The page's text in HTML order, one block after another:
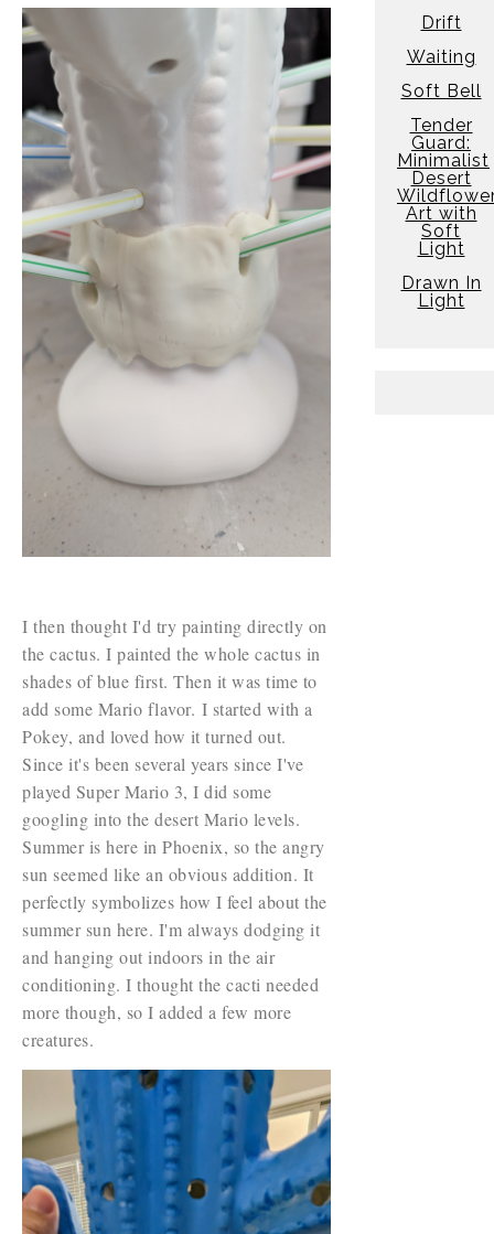
I then thought I'd try painting directly on
the cactus. I painted the whole cactus in
shades of blue first. Then it was time to
add some Mario flavor. I started with a
Pokey, and loved how it turned out.
Since it's been several years since I've
played Super Mario 3, I did some
googling into the desert Mario levels.
Summer is here in Phoenix, so the angry
sun seemed like an obvious addition. It
perfectly symbolizes how I feel about the
summer sun here. I'm always dodging it
and hanging out indoors in the air
conditioning. I thought the cacti needed
more though, so I added a few more
creatures.
Drift
Waiting
Soft Bell
Tender
Guard:
Minimalist
Desert
Art with
Soft
Light
Drawn In
Light